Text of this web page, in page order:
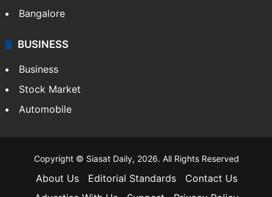
Bangalore
BUSINESS
Business
Stock Market
Automobile
Copyright © Siasat Daily, 2026. All Rights Reserved
About Us Editorial Standards
Contact Us